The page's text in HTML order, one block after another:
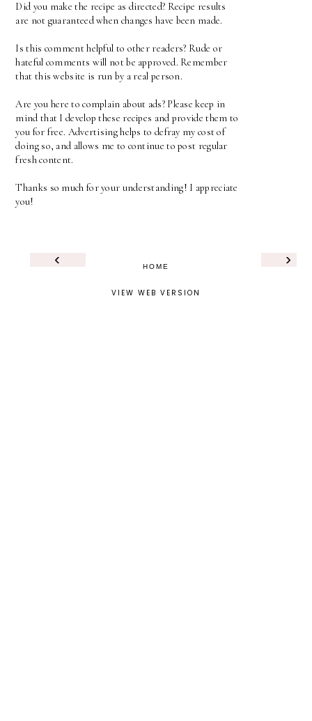
Did you make the recipe as directed? Recipe results
are not guaranteed when changes have been made.
Is this comment helpful to other readers? Rude or
hateful comments will not be approved. Remember
that this website is run by a real person.
Are you here to complain about ads? Please keep in
mind that I develop these recipes and provide them to
you for free. Advertising helps to defray my cost of
doing so, and allows me to continue to post regular
fresh content.
Thanks so much for your understanding! I appreciate
you!
‹ ›
HOME
VIEW WEB VERSION